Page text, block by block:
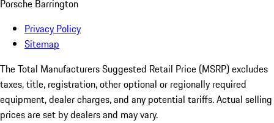
Porsche Barrington
Privacy Policy
Sitemap
The Total Manufacturers Suggested Retail Price (MSRP) excludes
taxes, title, registration, other optional or regionally required
equipment, dealer charges, and any potential tariffs. Actual selling
prices are set by dealers and may vary.